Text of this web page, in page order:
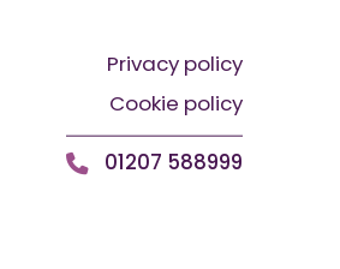
Privacy policy
Cookie policy
01207 588999